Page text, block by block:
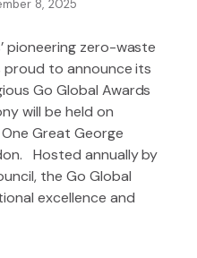
8, 2025
pioneering zero-waste
proud to announce its
Go Global Awards
will be held on
Great George
Hosted annually by
the Go Global
excellence and